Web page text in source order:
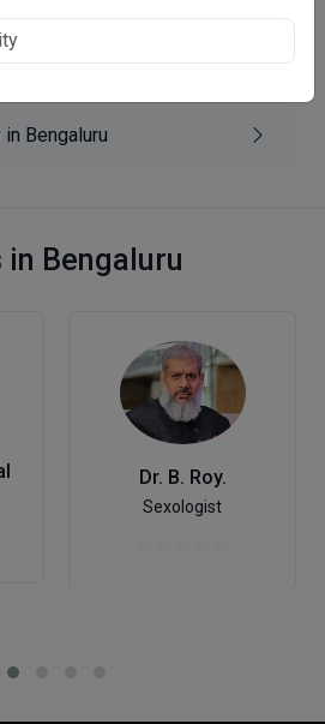
Bengaluru
Bengaluru
Dr. B. Roy.
Sexologist